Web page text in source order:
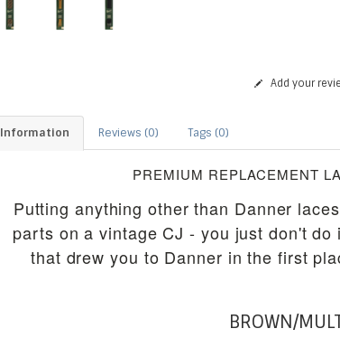
Add your
Information Reviews (0) Tags (0)
PREMIUM REPLACEMENT
Putting anything other than Danner
parts on a vintage CJ - you just don't
that drew you to Danner in the first
BROWN/